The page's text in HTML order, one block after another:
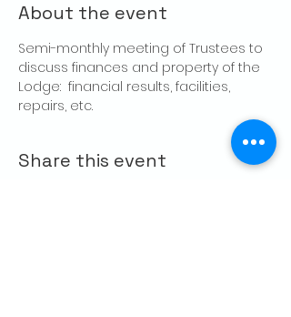
About the event
Semi-monthly meeting of Trustees to
discuss finances and property of the
Lodge:  financial results, facilities,
repairs, etc.
Share this event